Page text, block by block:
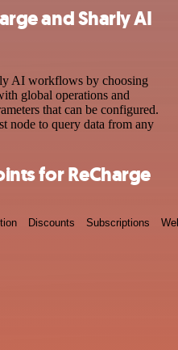
and Sharly AI
AI workflows by choosing
global operations and
that can be configured.
node to query data from any
for ReCharge
Discounts Subscriptions